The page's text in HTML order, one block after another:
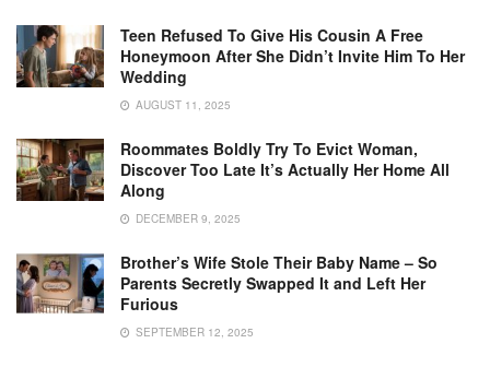
Teen Refused To Give His Cousin A Free
Honeymoon After She Didn’t Invite Him To Her
Wedding
AUGUST 11, 2025
Roommates Boldly Try To Evict Woman,
Discover Too Late It’s Actually Her Home All
Along
DECEMBER 9, 2025
Brother’s Wife Stole Their Baby Name – So
Parents Secretly Swapped It and Left Her
Furious
SEPTEMBER 12, 2025